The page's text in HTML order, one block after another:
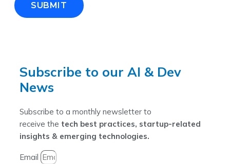
SUBMIT
Subscribe to our AI & Dev
News
Subscribe to a monthly newsletter to
receive the tech best practices, startup-related
insights & emerging technologies.
Email